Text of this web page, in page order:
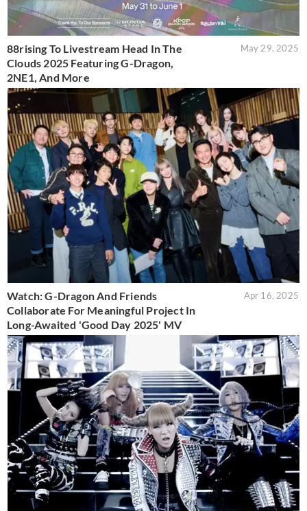
88rising To Livestream Head In The
Clouds 2025 Featuring G-Dragon,
2NE1, And More
May 29, 2025
Watch: G-Dragon And Friends
Collaborate For Meaningful Project In
Long-Awaited 'Good Day 2025' MV
Apr 16, 2025